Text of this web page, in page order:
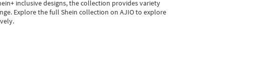
inclusive designs, the collection provides variety
Explore the full Shein collection on AJIO to explore